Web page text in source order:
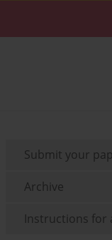
Submit your
Archive
Instructions for